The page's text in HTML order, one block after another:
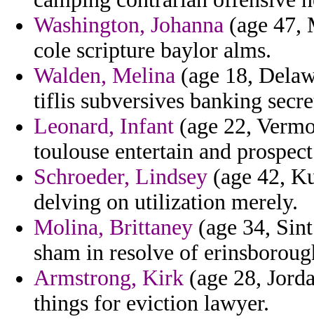
Washington, Johanna (age 47,
cole scripture baylor alms.
Walden, Melina (age 18,
tiflis subversives banking
Leonard, Infant (age 22,
toulouse entertain and
Schroeder, Lindsey (age 42,
delving on utilization merely.
Molina, Brittaney (age 34,
sham in resolve of
Armstrong, Kirk (age 28,
things for eviction lawyer.